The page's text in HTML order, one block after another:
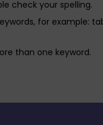
check your spelling.
for example:
than one keyword.